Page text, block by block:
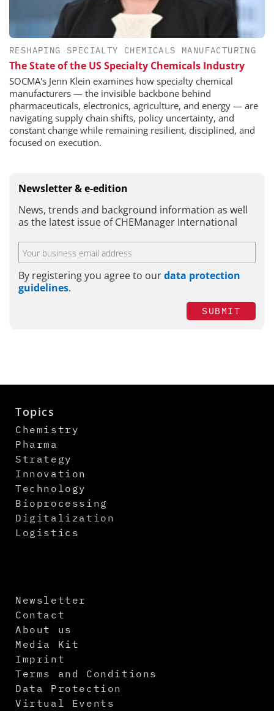
RESHAPING SPECIALTY CHEMICALS MANUFACTURING
The State of the US Specialty Chemicals Industry
SOCMA's Jenn Klein examines how specialty chemical
manufacturers — the invisible backbone behind
pharmaceuticals, electronics, agriculture, and energy — are
navigating supply chain shifts, policy uncertainty, and
constant change while remaining resilient, disciplined, and
focused on execution.
Newsletter & e-edition
News, trends and background information as well
as the latest issue of CHEManager International
By registering you agree to ourdata protection
guidelines.
SUBMIT
Topics
Chemistry
Pharma
Strategy
Innovation
Technology
Bioprocessing
Digitalization
Logistics
Newsletter
Contact
About us
Media Kit
Imprint
Terms and Conditions
Data Protection
Virtual Events